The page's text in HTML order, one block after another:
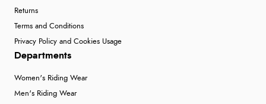
Returns
Terms and Conditions
Privacy Policy and Cookies Usage
Departments
Women's Riding Wear
Men's Riding Wear